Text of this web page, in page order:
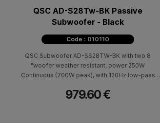
QSC AD-S28Tw-BK Passive
Subwoofer - Black
Code : 010110
QSC Subwoofer AD-SS28TW-BK with two 8
"woofer weather resistant, power 250W
Continuous (700W peak), with 120Hz low-pass
100V transformer with 8Ohm bypass. Cabin in
979.60 €